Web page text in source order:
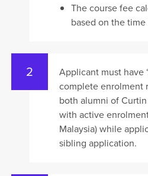
The course fee
based on the
Applicant must have
complete enrolment
both alumni of
with active
Malaysia) while
sibling application.